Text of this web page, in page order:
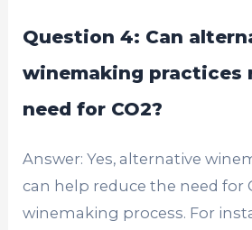
Question 4: Can
winemaking practices
need for CO2?
Answer: Yes, alternative
can help reduce the need for
winemaking process. For